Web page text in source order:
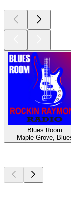
Blues Room
Maple Grove,